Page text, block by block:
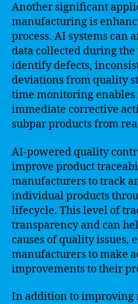
Another significant
manufacturing is
process. AI systems can
data collected during
identify defects,
deviations from quality
time monitoring enables
immediate corrective
subpar products from
AI-powered quality
improve product
manufacturers to track
individual products
lifecycle. This level of
transparency and can
causes of quality issues,
manufacturers to make
improvements to their
In addition to improving